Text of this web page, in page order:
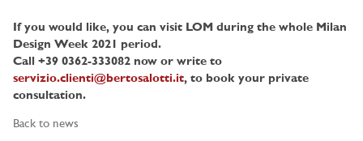
If you would like, you can visit LOM during the whole Milan
Design Week 2021 period.
Call +39 0362-333082 now or write to
servizio.clienti@bertosalotti.it, to book your private
consultation.
Back to news